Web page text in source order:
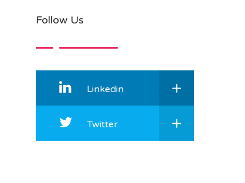
Follow Us
Linkedin
Twitter